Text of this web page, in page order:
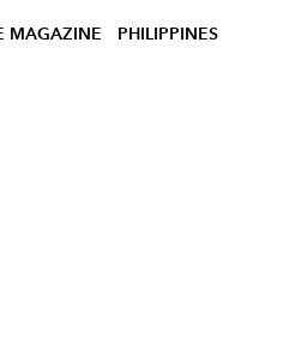
MAGAZINE PHILIPPINES